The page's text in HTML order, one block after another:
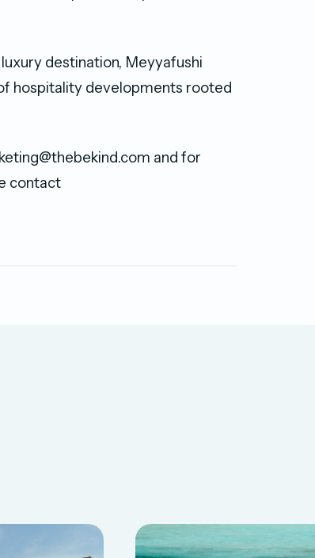
destination, Meyyafushi
hospitality developments rooted
and for
contact